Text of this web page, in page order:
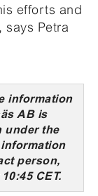
efforts and
says Petra
information
AB is
under the
person,
CET.